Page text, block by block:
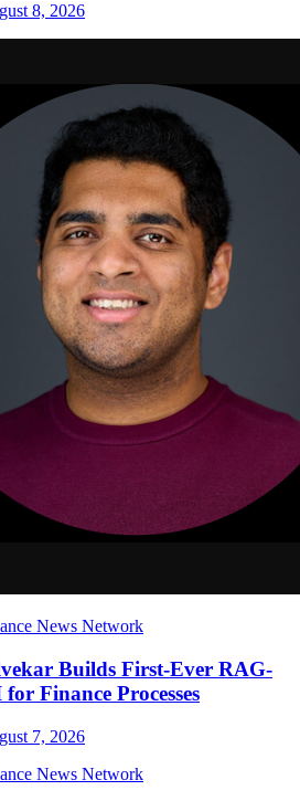
8, 2026
News Network
Builds First-Ever RAG-
Finance Processes
7, 2026
News Network